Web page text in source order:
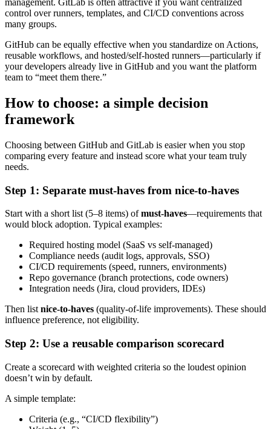
management. GitLab is often attractive if you want centralized
control over runners, templates, and CI/CD conventions across
many groups.
GitHub can be equally effective when you standardize on Actions,
reusable workflows, and hosted/self-hosted runners—particularly if
your developers already live in GitHub and you want the platform
team to “meet them there.”
How to choose: a simple decision
framework
Choosing between GitHub and GitLab is easier when you stop
comparing every feature and instead score what your team truly
needs.
Step 1: Separate must-haves from nice-to-haves
Start with a short list (5–8 items) ofmust-haves—requirements that
would block adoption. Typical examples:
Required hosting model (SaaS vs self-managed)
Compliance needs (audit logs, approvals, SSO)
CI/CD requirements (speed, runners, environments)
Repo governance (branch protections, code owners)
Integration needs (Jira, cloud providers, IDEs)
Then list nice-to-haves (quality-of-life improvements). These should
influence preference, not eligibility.
Step 2: Use a reusable comparison scorecard
Create a scorecard with weighted criteria so the loudest opinion
doesn’t win by default.
A simple template:
Criteria (e.g., “CI/CD flexibility”)